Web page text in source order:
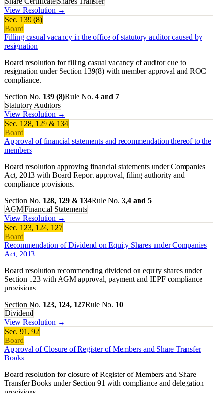
View Resolution →
Sec. 139 (8)
Board
Filling casual vacancy in the office of statutory auditor caused by
resignation
Board resolution for filling casual vacancy of auditor due to
resignation under Section 139(8) with member approval and ROC
compliance.
Section No. 139 (8)Rule No. 4 and 7
Statutory Auditors
View Resolution →
Sec. 128, 129 & 134
Board
Approval of financial statements and recommendation thereof to the
members
Board resolution approving financial statements under Companies
Act, 2013 with Board Report approval, filing authority and
compliance provisions.
Section No. 128, 129 & 134Rule No. 3,4 and 5
AGMFinancial Statements
View Resolution →
Sec. 123, 124, 127
Board
Recommendation of Dividend on Equity Shares under Companies
Act, 2013
Board resolution recommending dividend on equity shares under
Section 123 with AGM approval, payment and IEPF compliance
provisions.
Section No. 123, 124, 127Rule No. 10
Dividend
View Resolution →
Sec. 91, 92
Board
Approval of Closure of Register of Members and Share Transfer
Books
Board resolution for closure of Register of Members and Share
Transfer Books under Section 91 with compliance and delegation